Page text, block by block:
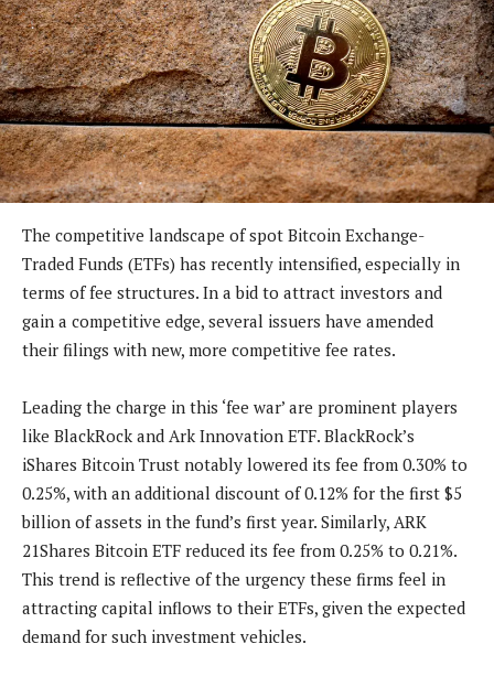
The competitive landscape of spot Bitcoin Exchange-
Traded Funds (ETFs) has recently intensified, especially in
terms of fee structures. In a bid to attract investors and
gain a competitive edge, several issuers have amended
their filings with new, more competitive fee rates.
Leading the charge in this ‘fee war’ are prominent players
like BlackRock and Ark Innovation ETF. BlackRock’s
iShares Bitcoin Trust notably lowered its fee from 0.30% to
0.25%, with an additional discount of 0.12% for the first $5
billion of assets in the fund’s first year. Similarly, ARK
21Shares Bitcoin ETF reduced its fee from 0.25% to 0.21%.
This trend is reflective of the urgency these firms feel in
attracting capital inflows to their ETFs, given the expected
demand for such investment vehicles.